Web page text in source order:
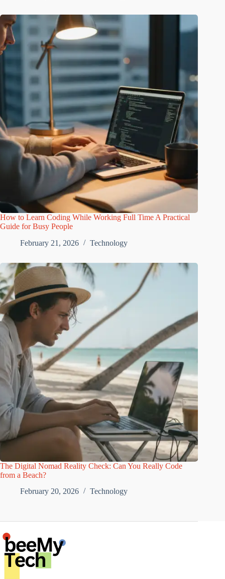
How to Learn Coding While Working Full Time A Practical
Guide for Busy People
February 21, 2026
Technology
The Digital Nomad Reality Check: Can You Really Code
from a Beach?
February 20, 2026
Technology